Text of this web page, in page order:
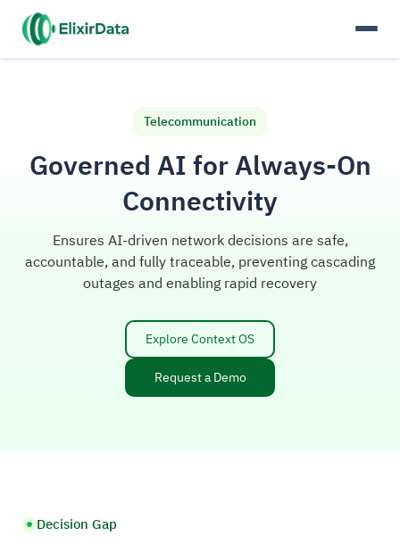
Telecommunication
Governed AI for Always-On
Connectivity
Ensures AI-driven network decisions are safe,
accountable, and fully traceable, preventing cascading
outages and enabling rapid recovery
Explore Context OS
Request a Demo
Decision Gap